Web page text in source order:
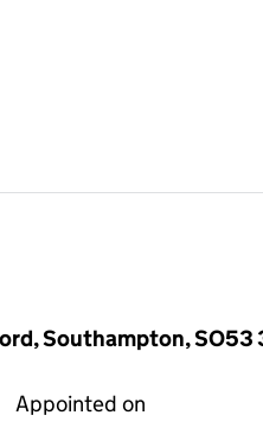
Southampton, SO53
Appointed on